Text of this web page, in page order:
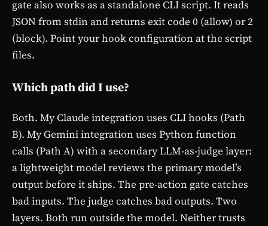
gate also works as a standalone CLI script. It reads
JSON from stdin and returns exit code 0 (allow) or 2
(block). Point your hook configuration at the script
files.
Which path did I use?
Both. My Claude integration uses CLI hooks (Path
B). My Gemini integration uses Python function
calls (Path A) with a secondary LLM-as-judge layer:
a lightweight model reviews the primary model’s
output before it ships. The pre-action gate catches
bad inputs. The judge catches bad outputs. Two
layers. Both run outside the model. Neither trusts